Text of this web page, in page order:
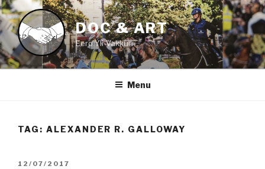
Skip
to
content
DOC & ART
Eero Yli-Vakkuri
Menu
TAG: ALEXANDER R. GALLOWAY
POSTED
12/07/2017